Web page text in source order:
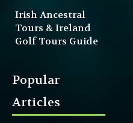
Irish Ancestral
Tours & Ireland
Golf Tours Guide
Popular
Articles